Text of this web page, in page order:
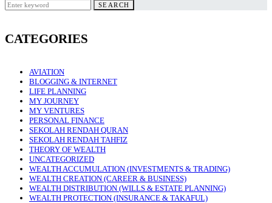
SEARCH
CATEGORIES
AVIATION
BLOGGING & INTERNET
LIFE PLANNING
MY JOURNEY
MY VENTURES
PERSONAL FINANCE
SEKOLAH RENDAH QURAN
SEKOLAH RENDAH TAHFIZ
THEORY OF WEALTH
UNCATEGORIZED
WEALTH ACCUMULATION (INVESTMENTS & TRADING)
WEALTH CREATION (CAREER & BUSINESS)
WEALTH DISTRIBUTION (WILLS & ESTATE PLANNING)
WEALTH PROTECTION (INSURANCE & TAKAFUL)